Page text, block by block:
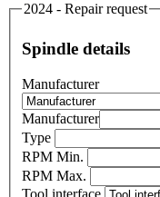
2024 - Repair request
Spindle details
Manufacturer
Manufacturer
Type
RPM Min.
RPM Max.
Tool interface